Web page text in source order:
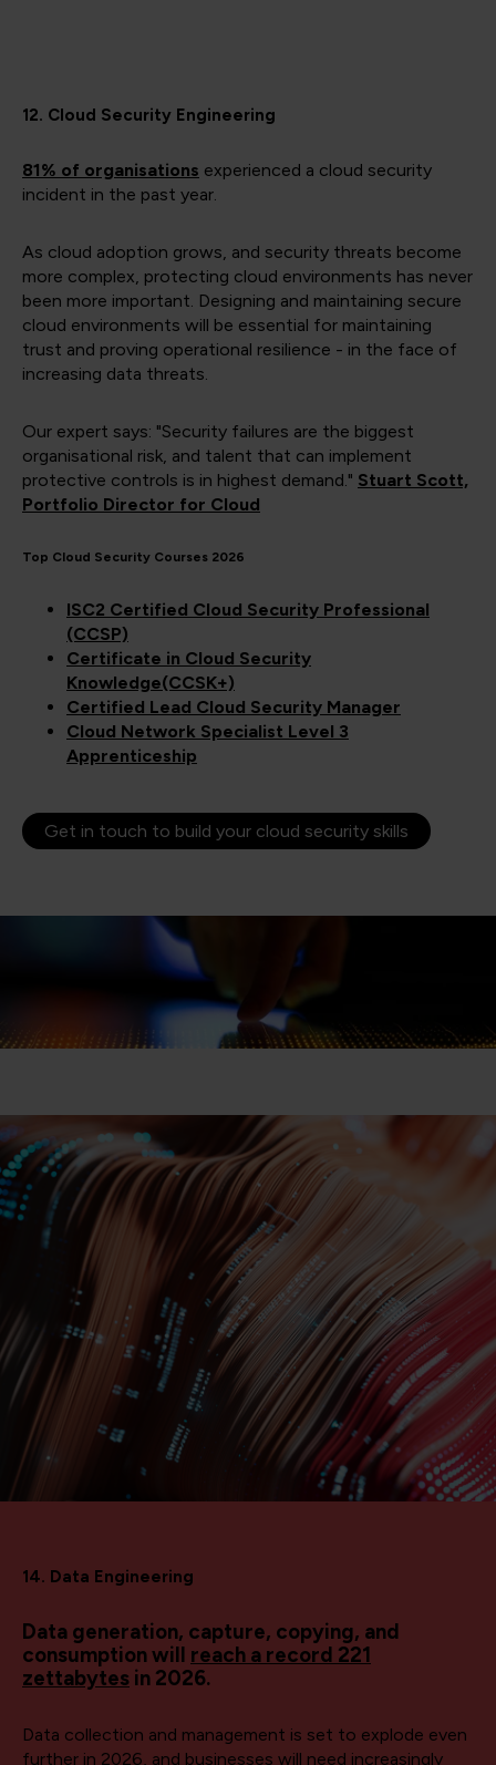
12. Cloud Security Engineering
81% of organisations experienced a cloud security
incident in the past year.
As cloud adoption grows, and security threats become
more complex, protecting cloud environments has never
been more important. Designing and maintaining secure
cloud environments will be essential for maintaining
trust and proving operational resilience - in the face of
increasing data threats.
Our expert says: "Security failures are the biggest
organisational risk, and talent that can implement
protective controls is in highest demand." Stuart Scott,
Portfolio Director for Cloud
Top Cloud Security Courses 2026
ISC2 Certified Cloud Security Professional
(CCSP)
Certificate in Cloud Security
Knowledge(CCSK+)
Certified Lead Cloud Security Manager
Cloud Network Specialist Level 3
Apprenticeship
Get in touch to build your cloud security skills
14. Data Engineering
Data generation, capture, copying, and
consumption will reach a record 221
zettabytes in 2026.
Data collection and management is set to explode even
further in 2026, and businesses will need increasingly